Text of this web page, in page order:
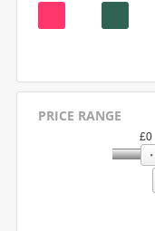
PRICE RANGE
£0